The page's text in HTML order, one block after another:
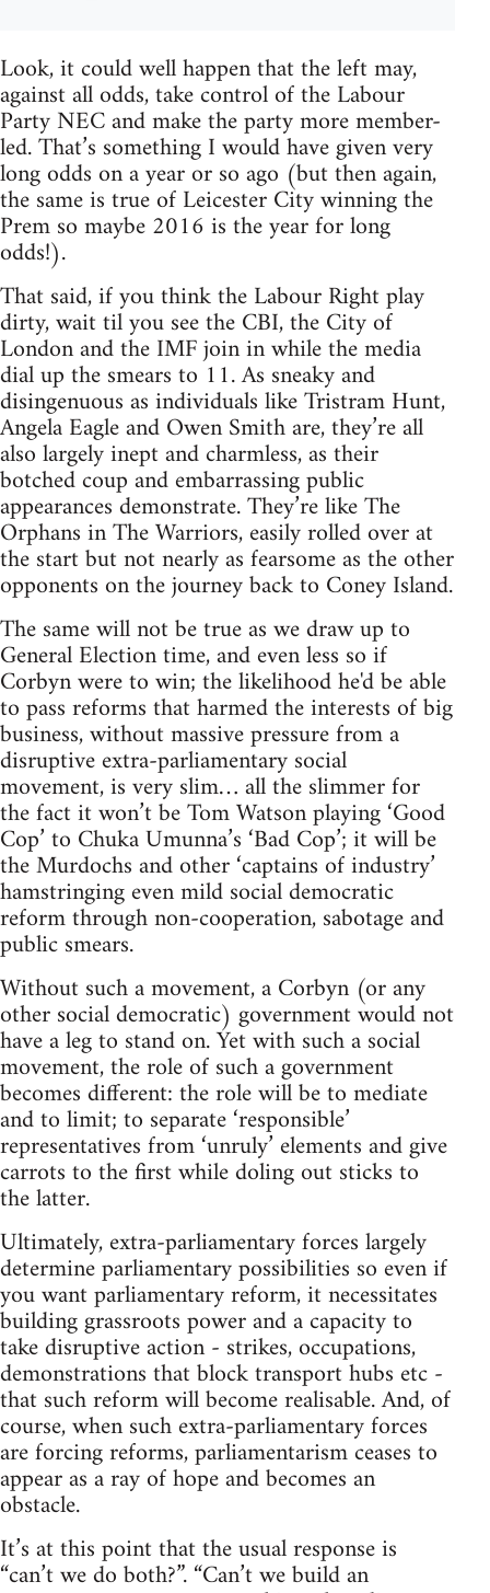
Look, it could well happen that the left may,
against all odds, take control of the Labour
Party NEC and make the party more member-
led. That’s something I would have given very
long odds on a year or so ago (but then again,
the same is true of Leicester City winning the
Prem so maybe 2016 is the year for long
odds!).
That said, if you think the Labour Right play
dirty, wait til you see the CBI, the City of
London and the IMF join in while the media
dial up the smears to 11. As sneaky and
disingenuous as individuals like Tristram Hunt,
Angela Eagle and Owen Smith are, they’re all
also largely inept and charmless, as their
botched coup and embarrassing public
appearances demonstrate. They’re like The
Orphans in The Warriors, easily rolled over at
the start but not nearly as fearsome as the other
opponents on the journey back to Coney Island.
The same will not be true as we draw up to
General Election time, and even less so if
Corbyn were to win; the likelihood he'd be able
to pass reforms that harmed the interests of big
business, without massive pressure from a
disruptive extra-parliamentary social
movement, is very slim… all the slimmer for
the fact it won’t be Tom Watson playing ‘Good
Cop’ to Chuka Umunna’s ‘Bad Cop’; it will be
the Murdochs and other ‘captains of industry’
hamstringing even mild social democratic
reform through non-cooperation, sabotage and
public smears.
Without such a movement, a Corbyn (or any
other social democratic) government would not
have a leg to stand on. Yet with such a social
movement, the role of such a government
becomes different: the role will be to mediate
and to limit; to separate ‘responsible’
representatives from ‘unruly’ elements and give
carrots to the first while doling out sticks to
the latter.
Ultimately, extra-parliamentary forces largely
determine parliamentary possibilities so even if
you want parliamentary reform, it necessitates
building grassroots power and a capacity to
take disruptive action - strikes, occupations,
demonstrations that block transport hubs etc -
that such reform will become realisable. And, of
course, when such extra-parliamentary forces
are forcing reforms, parliamentarism ceases to
appear as a ray of hope and becomes an
obstacle.
It’s at this point that the usual response is
“can’t we do both?”. “Can’t we build an